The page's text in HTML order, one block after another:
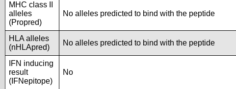
MHC class II
alleles
(Propred)
No alleles predicted to bind with the peptide
HLA alleles
(nHLApred)
No alleles predicted to bind with the peptide
IFN inducing
result
(IFNepitope)
No